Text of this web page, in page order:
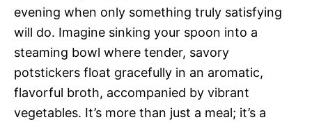
evening when only something truly satisfying
will do. Imagine sinking your spoon into a
steaming bowl where tender, savory
potstickers float gracefully in an aromatic,
flavorful broth, accompanied by vibrant
vegetables. It’s more than just a meal; it’s a